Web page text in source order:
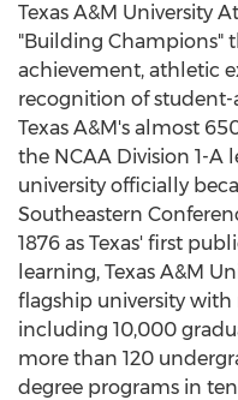
Texas A&M University
"Building Champions"
achievement, athletic
recognition of student-
Texas A&M's almost
the NCAA Division 1-A
university officially
Southeastern
1876 as Texas' first
learning, Texas A&M
flagship university
including 10,000
more than 120
degree programs in